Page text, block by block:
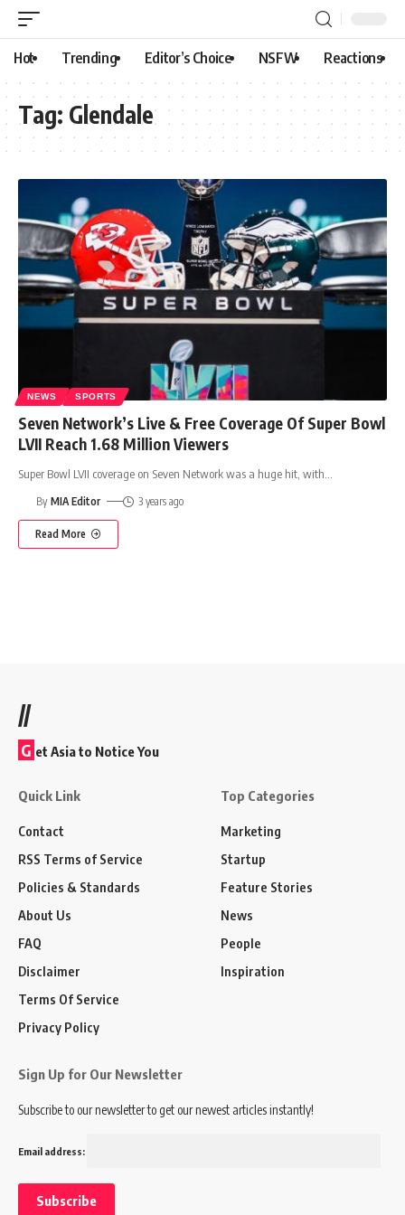
Hot Trending Editor’s Choice NSFW Reactions
Tag: Glendale
NEWS SPORTS
Seven Network’s Live & Free Coverage Of Super Bowl
LVII Reach 1.68 Million Viewers
Super Bowl LVII coverage on Seven Network was a huge hit, with
By MIA Editor 3 years ago
Read More
//
G et Asia to Notice You
Quick Link
Contact
RSS Terms of Service
Policies & Standards
About Us
FAQ
Disclaimer
Terms Of Service
Privacy Policy
Top Categories
Marketing
Startup
Feature Stories
News
People
Inspiration
Sign Up for Our Newsletter
Subscribe to our newsletter to get our newest articles instantly!
Email address: